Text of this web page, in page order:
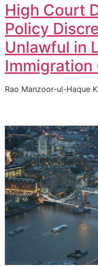
High Court
Policy
Unlawful in
Immigration
Rao Manzoor-ul-Haque